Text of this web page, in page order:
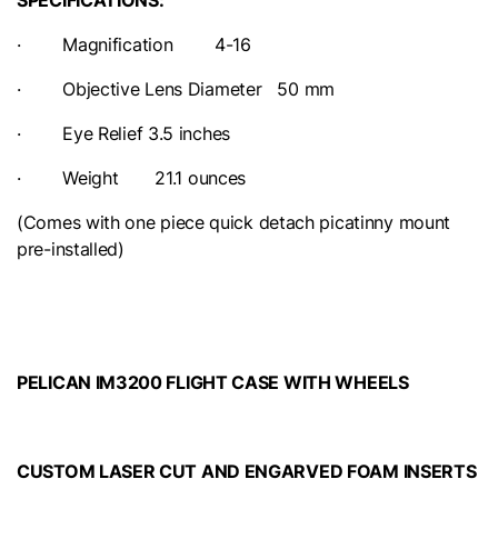
· Magnification 4-16
· Objective Lens Diameter 50 mm
· Eye Relief 3.5 inches
· Weight 21.1 ounces
(Comes with one piece quick detach picatinny mount
pre-installed)
PELICAN IM3200 FLIGHT CASE WITH WHEELS
CUSTOM LASER CUT AND ENGARVED FOAM INSERTS